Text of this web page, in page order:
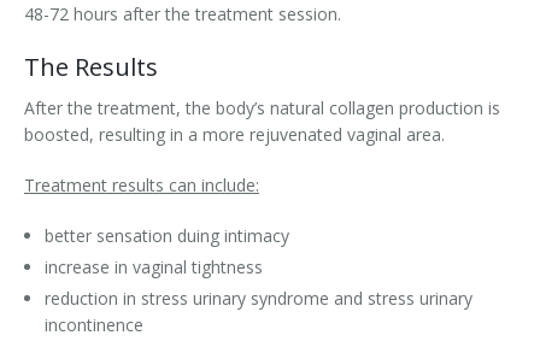
48-72 hours after the treatment session.
The Results
After the treatment, the body’s natural collagen production is
boosted, resulting in a more rejuvenated vaginal area.
Treatment results can include:
better sensation duing intimacy
increase in vaginal tightness
reduction in stress urinary syndrome and stress urinary
incontinence